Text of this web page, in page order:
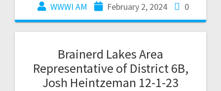
WWWI AM February 2, 2024 0
Brainerd Lakes Area
Representative of District 6B,
Josh Heintzeman 12-1-23